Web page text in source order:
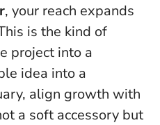
, your reach expands
is the kind of
project into a
idea into a
align growth with
a soft accessory but